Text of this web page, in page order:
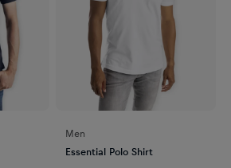
Men
Essential Polo Shirt